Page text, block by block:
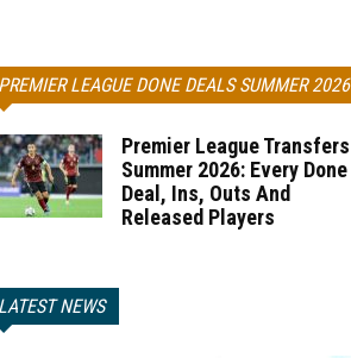
LEAGUE DONE DEALS SUMMER 2026
Premier League Transfers
Summer 2026: Every Done
Deal, Ins, Outs And
Released Players
NEWS